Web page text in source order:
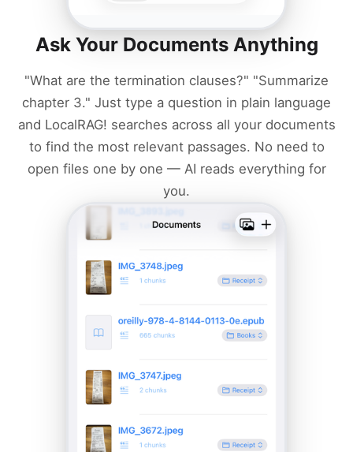
Ask Your Documents Anything
"What are the termination clauses?" "Summarize
chapter 3." Just type a question in plain language
and LocalRAG! searches across all your documents
to find the most relevant passages. No need to
open files one by one — AI reads everything for
you.